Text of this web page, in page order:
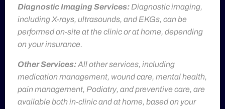
Diagnostic Imaging Services:Diagnostic imaging,
including X-rays, ultrasounds, and EKGs, can be
performed on-site at the clinic or at home, depending
on your insurance.
Other Services:All other services, including
medication management, wound care, mental health,
pain management, Podiatry, and preventive care, are
available both in-clinic and at home, based on your